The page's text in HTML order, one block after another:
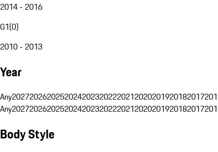
2014 - 2016
G1(0)
2010 - 2013
Year
Any20272026202520242023202220212020201920182017
Any20272026202520242023202220212020201920182017
Body Style